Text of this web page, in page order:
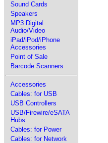
Sound Cards
Speakers
MP3 Digital
Audio/Video
iPad/iPod/iPhone
Accessories
Point of Sale
Barcode Scanners
Accessories
Cables: for USB
USB Controllers
USB/Firewire/eSATA
Hubs
Cables: for Power
Cables: for Network